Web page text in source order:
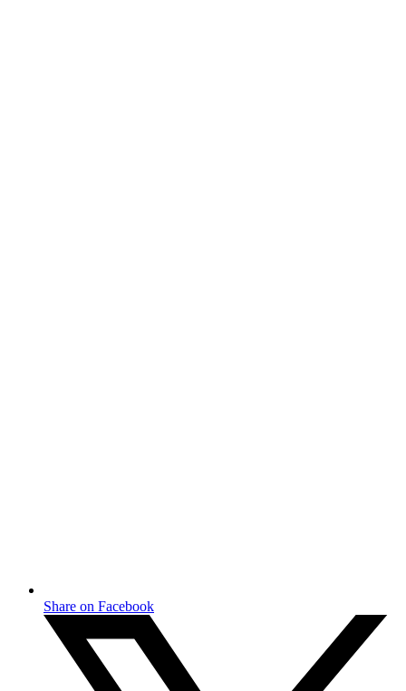
Share on Facebook